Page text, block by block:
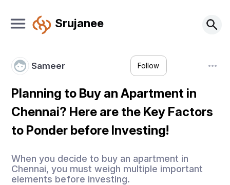
Srujanee
Sameer Follow
Planning to Buy an Apartment in
Chennai? Here are the Key Factors
to Ponder before Investing!
When you decide to buy an apartment in
Chennai, you must weigh multiple important
elements before investing.